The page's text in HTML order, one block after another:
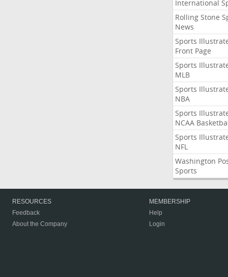
International
Rolling Stone
News
Sports
Front Page
Sports
MLB
Sports
NBA
Sports
NCAA
Sports
NFL
Washington
Sports
RESOURCES
Feedback
About the Company
MEMBERSHIP
Help
Login